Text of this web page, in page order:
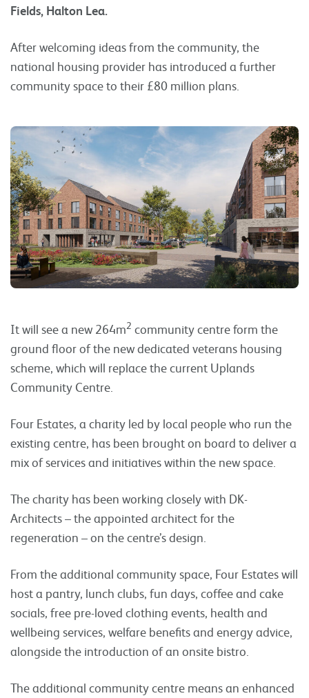
Fields, Halton Lea.
After welcoming ideas from the community, the
national housing provider has introduced a further
community space to their £80 million plans.
It will see a new 264m2 community centre form the
ground floor of the new dedicated veterans housing
scheme, which will replace the current Uplands
Community Centre.
Four Estates, a charity led by local people who run the
existing centre, has been brought on board to deliver a
mix of services and initiatives within the new space.
The charity has been working closely with DK-
Architects – the appointed architect for the
regeneration – on the centre’s design.
From the additional community space, Four Estates will
host a pantry, lunch clubs, fun days, coffee and cake
socials, free pre-loved clothing events, health and
wellbeing services, welfare benefits and energy advice,
alongside the introduction of an onsite bistro.
The additional community centre means an enhanced